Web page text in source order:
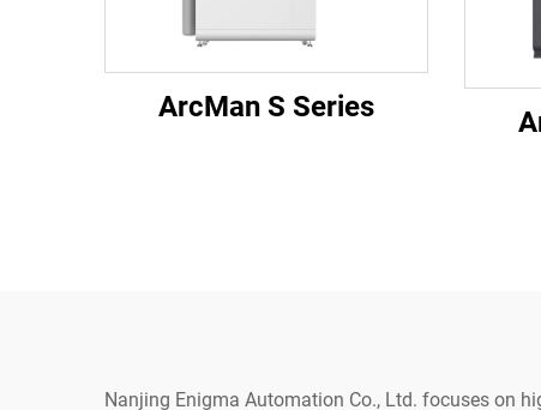
ArcMan S Series
Nanjing Enigma Automation Co., Ltd. focuses on